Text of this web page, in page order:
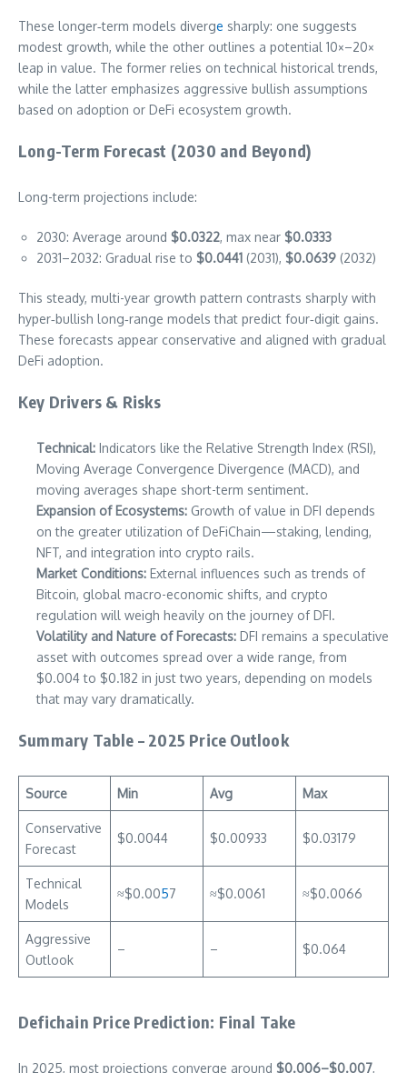
These longer‑term models diverge sharply: one suggests
modest growth, while the other outlines a potential 10×–20×
leap in value. The former relies on technical historical trends,
while the latter emphasizes aggressive bullish assumptions
based on adoption or DeFi ecosystem growth.
Long-Term Forecast (2030 and Beyond)
Long-term projections include:
2030: Average around $0.0322, max near $0.0333
2031–2032: Gradual rise to $0.0441 (2031), $0.0639 (2032)
This steady, multi-year growth pattern contrasts sharply with
hyper‑bullish long‑range models that predict four‑digit gains.
These forecasts appear conservative and aligned with gradual
DeFi adoption.
Key Drivers & Risks
Technical: Indicators like the Relative Strength Index (RSI),
Moving Average Convergence Divergence (MACD), and
moving averages shape short-term sentiment.
Expansion of Ecosystems: Growth of value in DFI depends
on the greater utilization of DeFiChain—staking, lending,
NFT, and integration into crypto rails.
Market Conditions: External influences such as trends of
Bitcoin, global macro-economic shifts, and crypto
regulation will weigh heavily on the journey of DFI.
Volatility and Nature of Forecasts: DFI remains a speculative
asset with outcomes spread over a wide range, from
$0.004 to $0.182 in just two years, depending on models
that may vary dramatically.
Summary Table – 2025 Price Outlook
Source Min Avg Max
Conservative
Forecast
$0.0044 $0.00933 $0.03179
Technical
Models
≈$0.0057 ≈$0.0061 ≈$0.0066
Aggressive
Outlook
– – $0.064
Defichain Price Prediction: Final Take
In 2025, most projections converge around $0.006–$0.007,